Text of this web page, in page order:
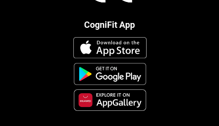
CogniFit App